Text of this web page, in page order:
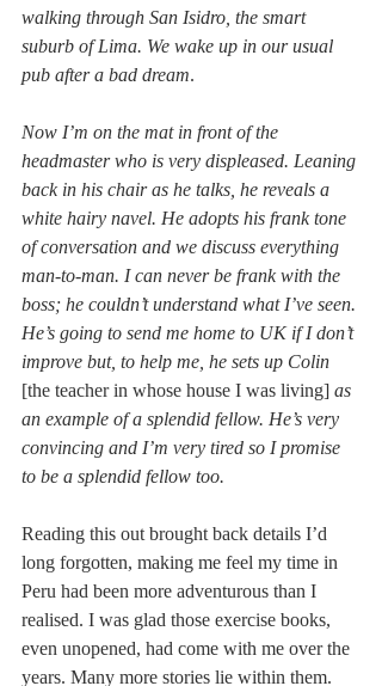
walking through San Isidro, the smart
suburb of Lima. We wake up in our usual
pub after a bad dream.
Now I’m on the mat in front of the
headmaster who is very displeased. Leaning
back in his chair as he talks, he reveals a
white hairy navel. He adopts his frank tone
of conversation and we discuss everything
man-to-man. I can never be frank with the
boss; he couldn’t understand what I’ve seen.
He’s going to send me home to UK if I don’t
improve but, to help me, he sets up Colin
[the teacher in whose house I was living] as
an example of a splendid fellow. He’s very
convincing and I’m very tired so I promise
to be a splendid fellow too.
Reading this out brought back details I’d
long forgotten, making me feel my time in
Peru had been more adventurous than I
realised. I was glad those exercise books,
even unopened, had come with me over the
years. Many more stories lie within them.